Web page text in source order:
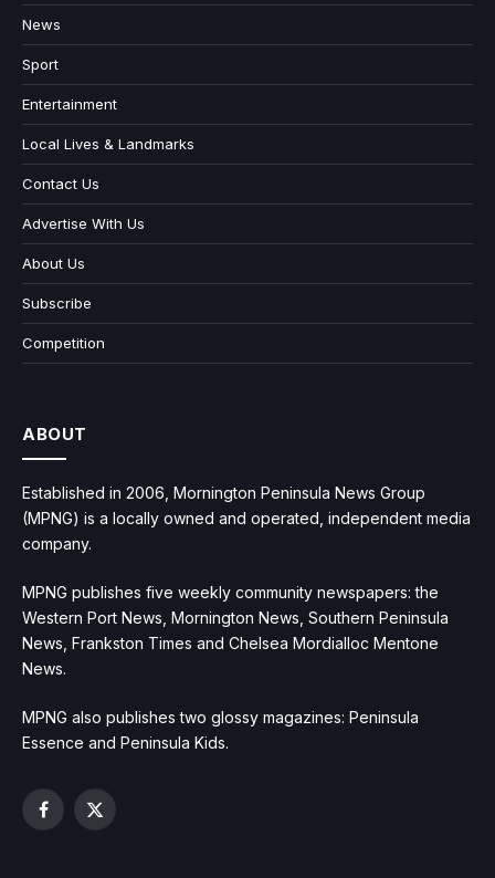
News
Sport
Entertainment
Local Lives & Landmarks
Contact Us
Advertise With Us
About Us
Subscribe
Competition
ABOUT
Established in 2006, Mornington Peninsula News Group
(MPNG) is a locally owned and operated, independent media
company.
MPNG publishes five weekly community newspapers: the
Western Port News, Mornington News, Southern Peninsula
News, Frankston Times and Chelsea Mordialloc Mentone
News.
MPNG also publishes two glossy magazines: Peninsula
Essence and Peninsula Kids.
Facebook
X